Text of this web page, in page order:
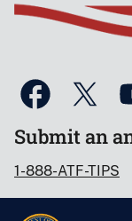
Submit an
1-888-ATF-TIPS